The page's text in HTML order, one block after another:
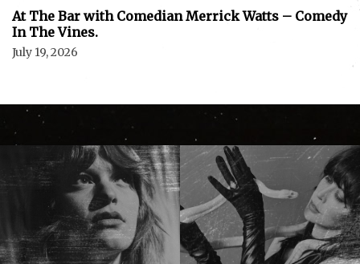
At The Bar with Comedian Merrick Watts – Comedy
In The Vines.
July 19, 2026